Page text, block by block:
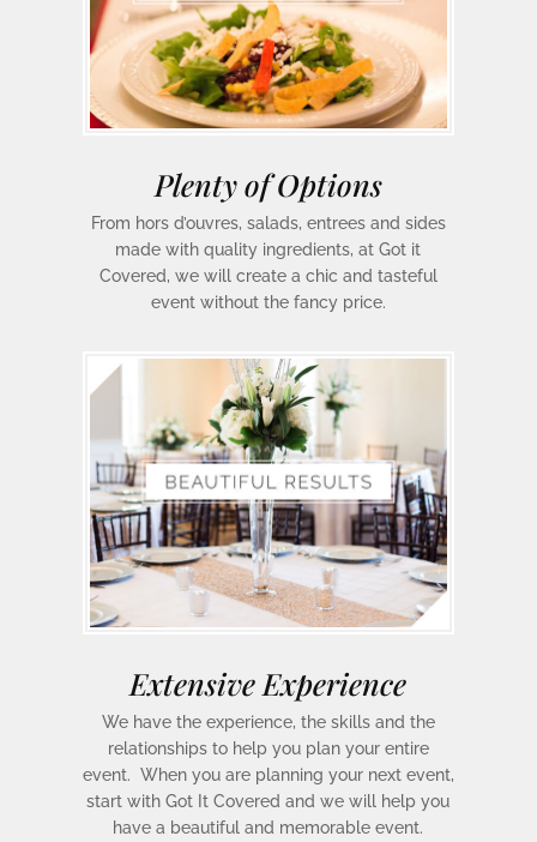
Plenty of Options
From hors d’ouvres, salads, entrees and sides
made with quality ingredients, at Got it
Covered, we will create a chic and tasteful
event without the fancy price.
Extensive Experience
We have the experience, the skills and the
relationships to help you plan your entire
event. When you are planning your next event,
start with Got It Covered and we will help you
have a beautiful and memorable event.